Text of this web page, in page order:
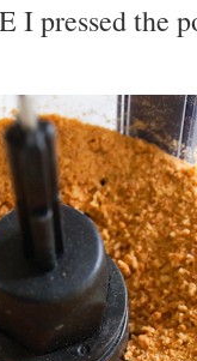
I pressed the